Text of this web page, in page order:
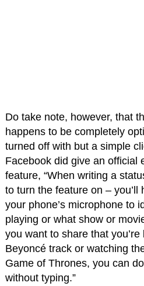
Do take note, however, that
happens to be completely
turned off with but a simple
Facebook did give an official
feature, “When writing a
to turn the feature on –
your phone’s microphone to
playing or what show or
you want to share that
Beyoncé track or watching
Game of Thrones, you can
without typing.”